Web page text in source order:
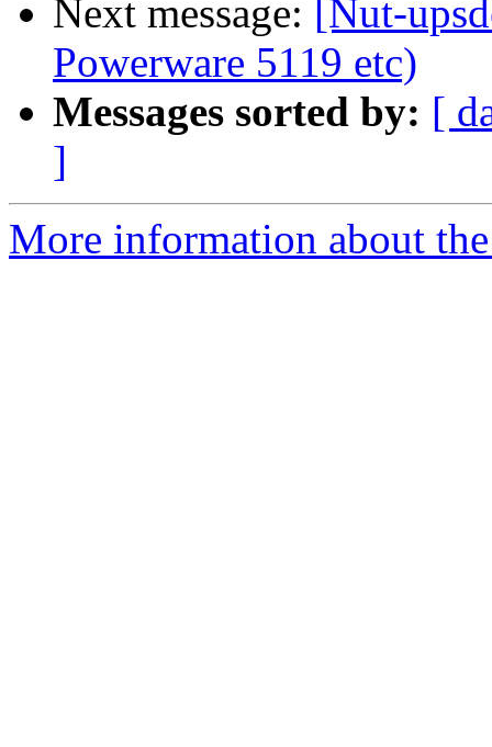
Next message: [Nut-
Powerware 5119 etc)
Messages sorted by: [
]
More information about